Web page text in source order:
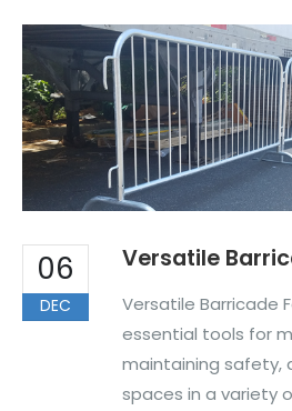
06
DEC
Versatile
Versatile Barricade
essential tools for
maintaining safety,
spaces in a variety